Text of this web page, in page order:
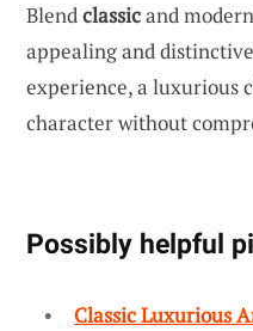
Blendclassicand
appealing and
experience, a luxurious
character without
Possibly helpful
Classic Luxurious